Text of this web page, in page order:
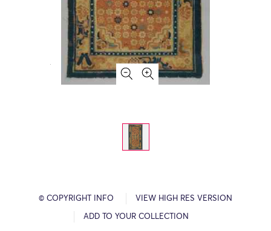
© COPYRIGHT INFO VIEW HIGH RES VERSION
ADD TO YOUR COLLECTION